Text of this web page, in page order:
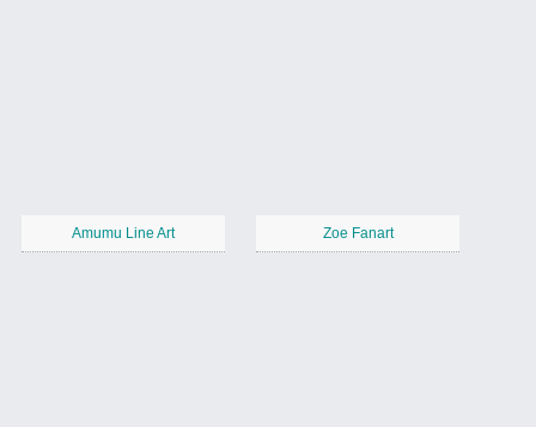
Amumu Line Art Zoe Fanart